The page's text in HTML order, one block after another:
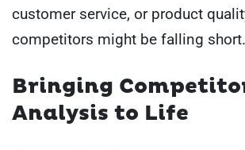
customer service, or product
competitors might be falling short.
Bringing
Analysis to Life